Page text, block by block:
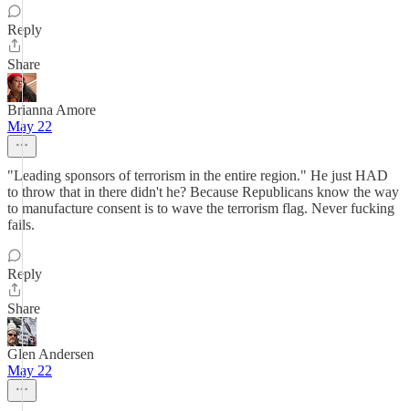
Reply
Share
Brianna Amore
May 22
"Leading sponsors of terrorism in the entire region." He just HAD
to throw that in there didn't he? Because Republicans know the way
to manufacture consent is to wave the terrorism flag. Never fucking
fails.
Reply
Share
Glen Andersen
May 22